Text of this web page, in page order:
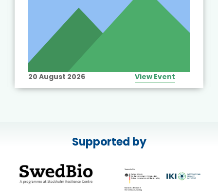
20 August 2026 View Event
Supported by